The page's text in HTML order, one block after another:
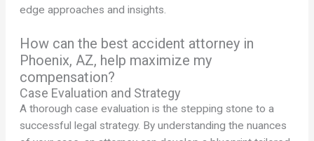
edge approaches and insights.
How can the best accident attorney in
Phoenix, AZ, help maximize my
compensation?
Case Evaluation and Strategy
A thorough case evaluation is the stepping stone to a
successful legal strategy. By understanding the nuances